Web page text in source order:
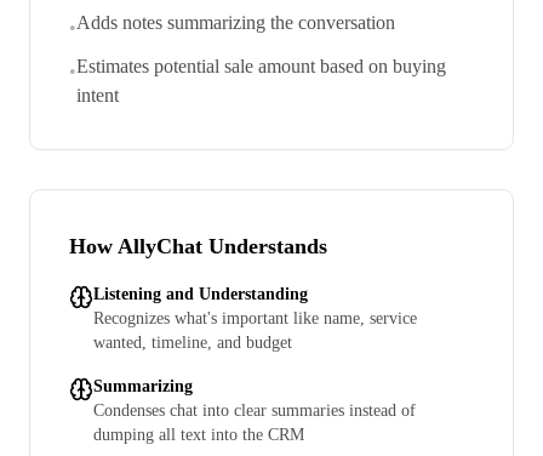
•Adds notes summarizing the conversation
•Estimates potential sale amount based on buying
intent
How AllyChat Understands
Listening and Understanding
Recognizes what's important like name, service
wanted, timeline, and budget
Summarizing
Condenses chat into clear summaries instead of
dumping all text into the CRM